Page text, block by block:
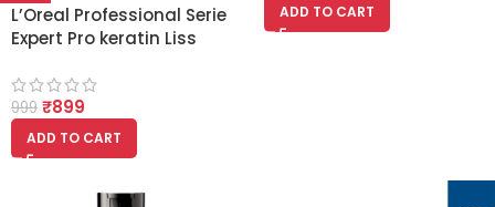
L’Oreal Professional Serie
Expert Pro keratin Liss
999 ₹899
ADD TO CART
ADD TO CART